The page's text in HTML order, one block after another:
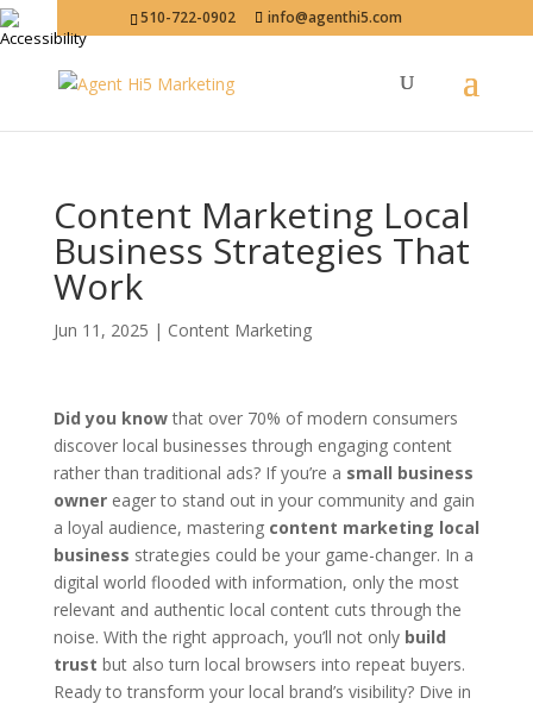
510-722-0902 info@agenthi5.com
Content Marketing Local
Business Strategies That
Work
Jun 11, 2025 | Content Marketing
Did you knowthat over 70% of modern consumers
discover local businesses through engaging content
rather than traditional ads? If you’re a small business
ownereager to stand out in your community and gain
a loyal audience, mastering content marketing local
business strategies could be your game-changer. In a
digital world flooded with information, only the most
relevant and authentic local content cuts through the
noise. With the right approach, you’ll not only build
trust but also turn local browsers into repeat buyers.
Ready to transform your local brand’s visibility? Dive in